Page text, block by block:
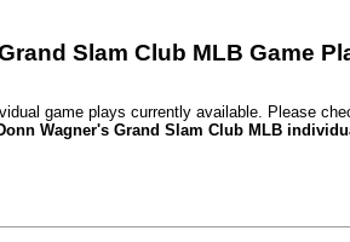
Slam Club MLB Game
game plays currently available. Please
Wagner's Grand Slam Club MLB